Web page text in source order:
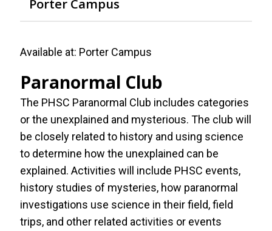
Available at: Porter Campus
Paranormal Club
The PHSC Paranormal Club includes categories
or the unexplained and mysterious. The club will
be closely related to history and using science
to determine how the unexplained can be
explained. Activities will include PHSC events,
history studies of mysteries, how paranormal
investigations use science in their field, field
trips, and other related activities or events